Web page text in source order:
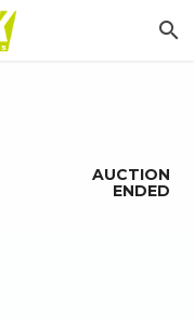
search
AUCTION
ENDED